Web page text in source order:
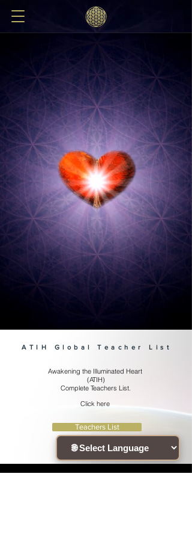
REMEMBERING
THE HEART
If someone says to you,
"In the fortified city of the imperishable,
our body, there is a lotus
and in this lotus a tiny space:
what does it contain that one
should desire to know it?"
You must reply:
Welcome to the Remembering the Heart homepage,
welcome b ack to the Tiny Space of the Heart
"As vast as this space without,
is the tiny space within your heart :
heaven and earth are found in it,
fire and air, sun and moon,
lightning and the constelations,
whatever belongs to you here below
and all that doesn't,
all this is gathered in that tiny space
within your heart."
ATIH Global Teacher List
Awakening the Illuminated Heart
(ATIH)
Complete Teachers List.
Click here
Teachers List